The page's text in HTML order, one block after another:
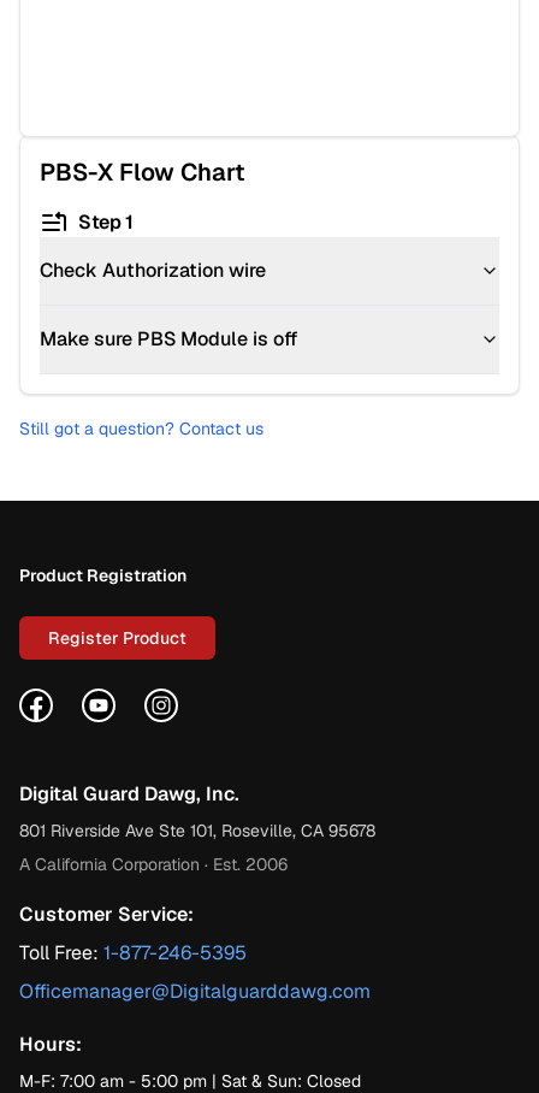
PBS-X Flow Chart
Step 1
Check Authorization wire
Make sure PBS Module is off
Still got a question? Contact us
Product Registration
Register Product
FacebookYouTubeInstagram
Digital Guard Dawg, Inc.
801 Riverside Ave Ste 101, Roseville, CA 95678
A California Corporation · Est. 2006
Customer Service:
Toll Free: 1-877-246-5395
Officemanager@Digitalguarddawg.com
Hours:
M-F: 7:00 am - 5:00 pm | Sat & Sun: Closed